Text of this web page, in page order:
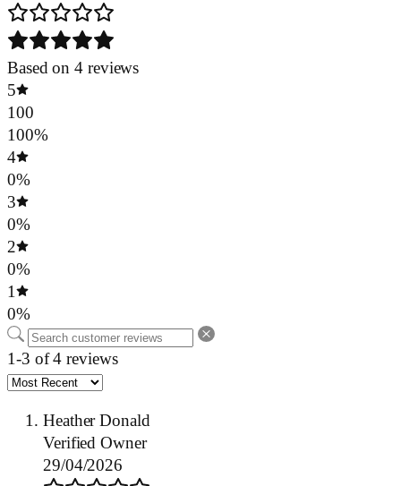
Based on 4 reviews
5
100
100%
4
0%
3
0%
2
0%
1
0%
1-3 of 4 reviews
Heather Donald
Verified Owner
29/04/2026